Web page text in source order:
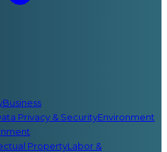
Business
Privacy & SecurityEnvironment
PropertyLabor &